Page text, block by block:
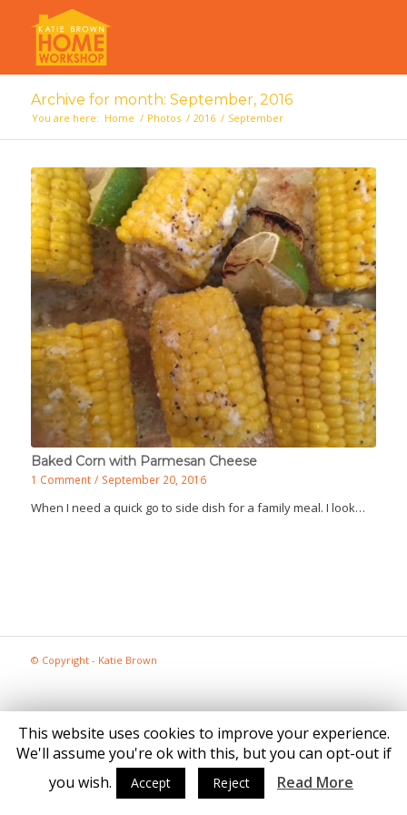
Archive for month: September, 2016
You are here: Home / Photos / 2016 / September
Baked Corn with Parmesan Cheese
1 Comment / September 20, 2016
When I need a quick go to side dish for a family meal. I look…
© Copyright - Katie Brown
This website uses cookies to improve your experience.
We'll assume you're ok with this, but you can opt-out if
you wish.
Accept Reject Read More